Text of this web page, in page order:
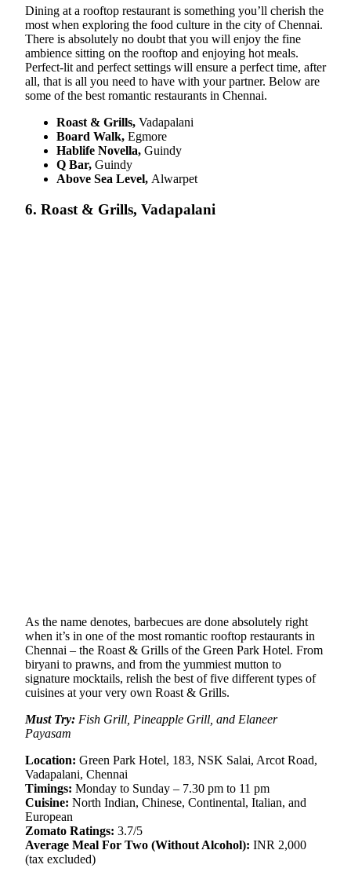
Dining at a rooftop restaurant is something you’ll cherish the
most when exploring the food culture in the city of Chennai.
There is absolutely no doubt that you will enjoy the fine
ambience sitting on the rooftop and enjoying hot meals.
Perfect-lit and perfect settings will ensure a perfect time, after
all, that is all you need to have with your partner. Below are
some of the best romantic restaurants in Chennai.
Roast & Grills, Vadapalani
Board Walk, Egmore
Hablife Novella, Guindy
Q Bar, Guindy
Above Sea Level, Alwarpet
6. Roast & Grills, Vadapalani
As the name denotes, barbecues are done absolutely right
when it’s in one of the most romantic rooftop restaurants in
Chennai – the Roast & Grills of the Green Park Hotel. From
biryani to prawns, and from the yummiest mutton to
signature mocktails, relish the best of five different types of
cuisines at your very own Roast & Grills.
Must Try: Fish Grill, Pineapple Grill, and Elaneer
Payasam
Location: Green Park Hotel, 183, NSK Salai, Arcot Road,
Vadapalani, Chennai
Timings: Monday to Sunday – 7.30 pm to 11 pm
Cuisine: North Indian, Chinese, Continental, Italian, and
European
Zomato Ratings: 3.7/5
Average Meal For Two (Without Alcohol): INR 2,000
(tax excluded)